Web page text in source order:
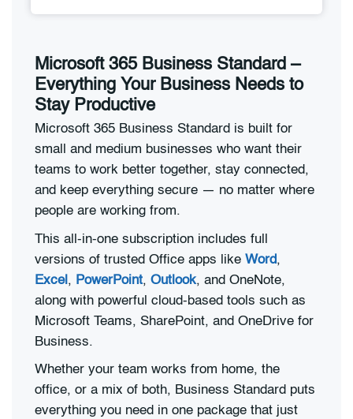
Microsoft 365 Business Standard –
Everything Your Business Needs to
Stay Productive
Microsoft 365 Business Standard is built for
small and medium businesses who want their
teams to work better together, stay connected,
and keep everything secure — no matter where
people are working from.
This all-in-one subscription includes full
versions of trusted Office apps like Word,
Excel , PowerPoint, Outlook, and OneNote,
along with powerful cloud-based tools such as
Microsoft Teams, SharePoint, and OneDrive for
Business.
Whether your team works from home, the
office, or a mix of both, Business Standard puts
everything you need in one package that just